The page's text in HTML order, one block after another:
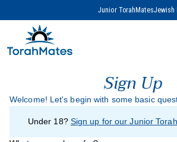
Junior TorahMatesJewish
Sign Up
Welcome! Let's begin with some basic
Under 18? Sign up for our Junior